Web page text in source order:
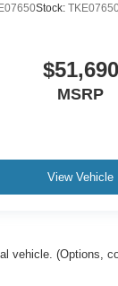
Stock:
$51,690
MSRP
View Vehicle
vehicle. (Options,